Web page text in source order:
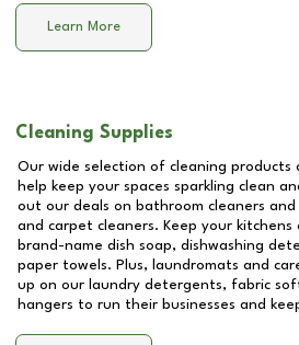
Learn More
Cleaning Supplies
Our wide selection of cleaning products
help keep your spaces sparkling clean
out our deals on bathroom cleaners and
and carpet cleaners. Keep your
brand-name dish soap, dishwashing
paper towels. Plus, laundromats and
up on our laundry detergents, fabric
hangers to run their businesses and